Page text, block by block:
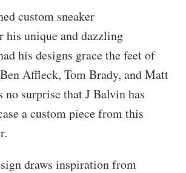
custom sneaker
unique and dazzling
his designs grace the feet of
Affleck, Tom Brady, and Matt
no surprise that J Balvin has
a custom piece from this
draws inspiration from